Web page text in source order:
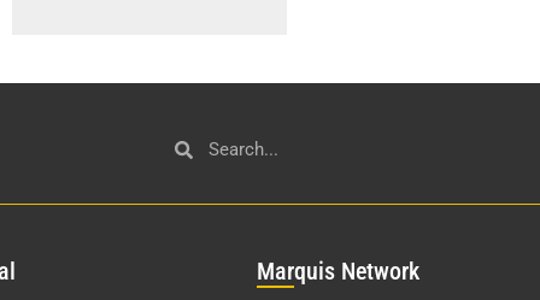
al Marquis Network